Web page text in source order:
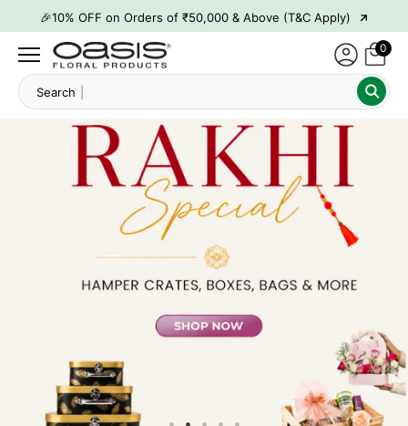
🎉10% OFF on Orders of ₹50,000 & Above (T&C Apply) →
👋 ₹100 OFF on First Order | Code: WELCOME26 →
🎉 5% OFF on Orders of ₹20,000 & Above (T&C Apply) →
🎉10% OFF on Orders of ₹50,000 & Above (T&C Apply) →
0
Searc